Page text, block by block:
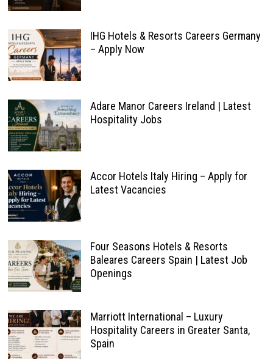
IHG Hotels & Resorts Careers Germany
– Apply Now
Adare Manor Careers Ireland | Latest
Hospitality Jobs
Accor Hotels Italy Hiring – Apply for
Latest Vacancies
Four Seasons Hotels & Resorts
Baleares Careers Spain | Latest Job
Openings
Marriott International – Luxury
Hospitality Careers in Greater Santa,
Spain